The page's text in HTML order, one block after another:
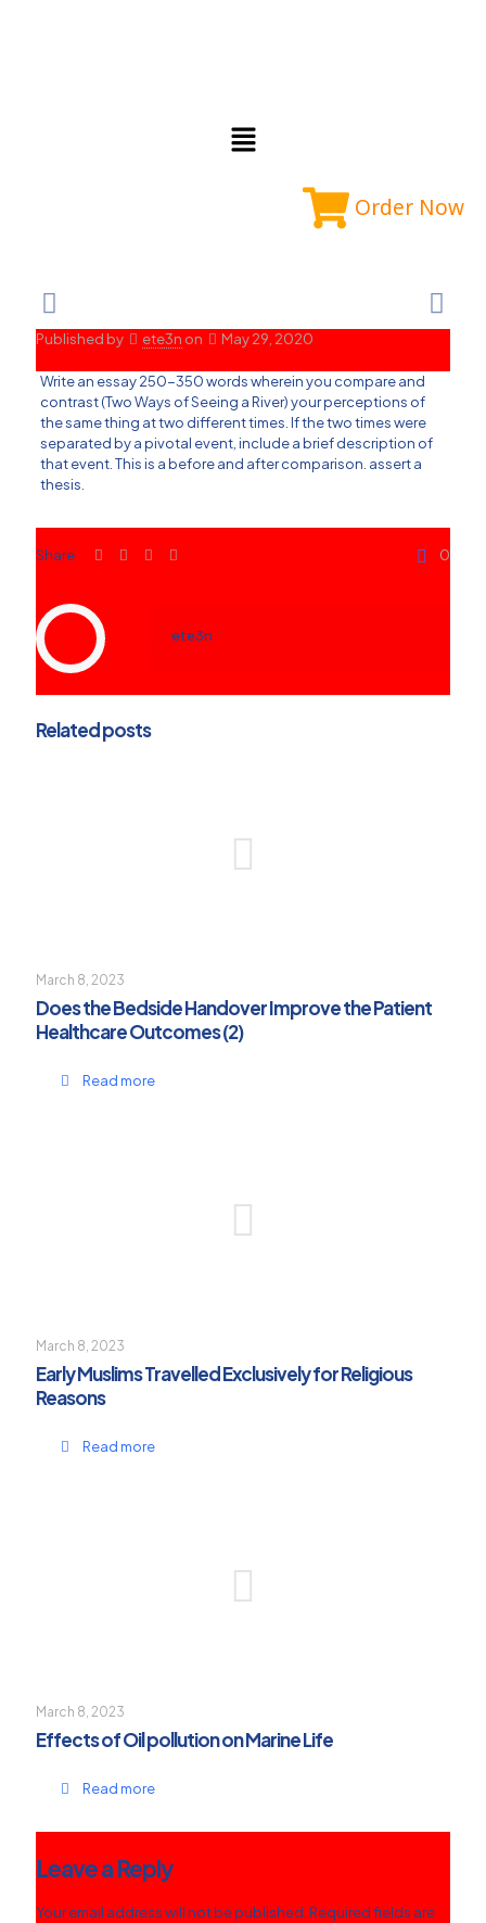
Order Now
Published by ete3n on May 29, 2020
Write an essay 250-350 words wherein you compare and
contrast (Two Ways of Seeing a River) your perceptions of
the same thing at two different times. If the two times were
separated by a pivotal event, include a brief description of
that event. This is a before and after comparison. assert a
thesis.
Share 0
ete3n
Related posts
March 8, 2023
Does the Bedside Handover Improve the Patient
Healthcare Outcomes (2)
Read more
March 8, 2023
Early Muslims Travelled Exclusively for Religious
Reasons
Read more
March 8, 2023
Effects of Oil pollution on Marine Life
Read more
Leave a Reply
Your email address will not be published.Required fields are